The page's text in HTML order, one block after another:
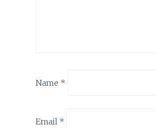
Name *
Email *